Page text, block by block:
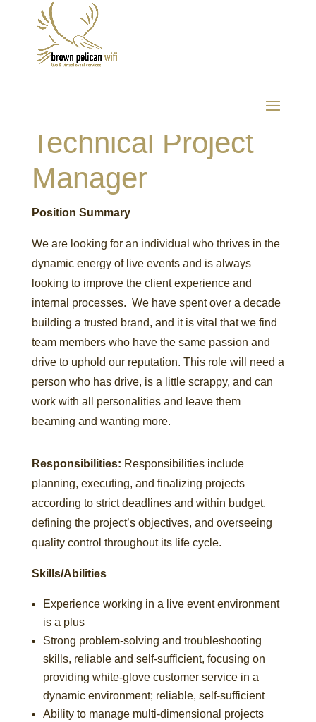
Technical Project
Manager
Position Summary
We are looking for an individual who thrives in the
dynamic energy of live events and is always
looking to improve the client experience and
internal processes. We have spent over a decade
building a trusted brand, and it is vital that we find
team members who have the same passion and
drive to uphold our reputation. This role will need a
person who has drive, is a little scrappy, and can
work with all personalities and leave them
beaming and wanting more.
Responsibilities: Responsibilities include
planning, executing, and finalizing projects
according to strict deadlines and within budget,
defining the project’s objectives, and overseeing
quality control throughout its life cycle.
Skills/Abilities
Experience working in a live event environment
is a plus
Strong problem-solving and troubleshooting
skills, reliable and self-sufficient, focusing on
providing white-glove customer service in a
dynamic environment; reliable, self-sufficient
Ability to manage multi-dimensional projects